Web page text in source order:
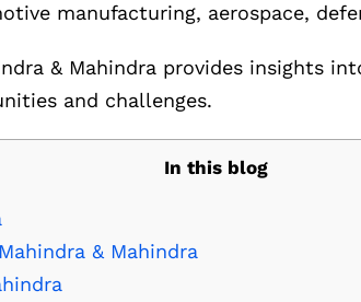
manufacturing, aerospace,
& Mahindra provides insights
and challenges.
In this blog
& Mahindra